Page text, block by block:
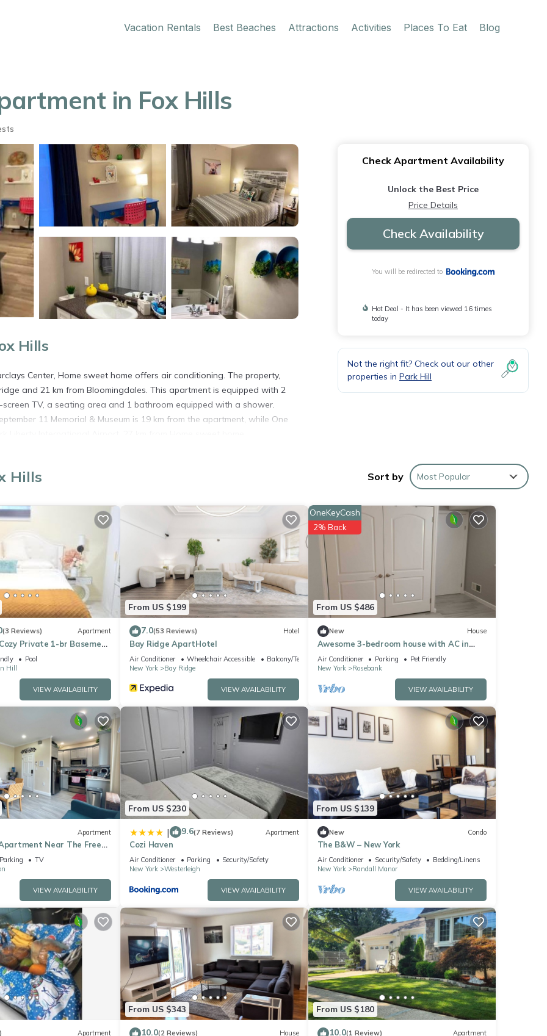
Vacation Rentals Best Beaches Attractions Activities Places To Eat Blog
in Fox Hills
Hills
Center, Home sweet home offers air conditioning. The property,
and 21 km from Bloomingdales. This apartment is equipped with 2
TV, a seating area and 1 bathroom equipped with a shower.
11 Memorial & Museum is 19 km from the apartment, while One
has several amenities that would guarantee your comfort. These
for leisure, consider staying at this Apartment for your next visit, you
if you want to learn more about this place in Fox Hills
. These
that have been listed below. Please note that these details were
solely rely on their shared details and are regarded as “accurate”. If
this Apartment, please let us know.
Check Apartment Availability
Unlock the Best Price
Price Details
Check Availability
You will be redirected to
Hot Deal - It has been viewed 16 times
today
Not the right fit? Check out our other
properties in Park Hill
Hills Sort by Most Popular
(3 Reviews) Apartment
Private 1-br Basement
Family & Pet Friendly
Pool
Hill
VIEW AVAILABILITY
From US $199
7.0(53 Reviews) Hotel
Bay Ridge ApartHotel
Air Conditioner Wheelchair Accessible
Balcony/Terrace
New York
Bay Ridge
VIEW AVAILABILITY
From US $486
OneKeyCash
2% Back
New House
Awesome 3-bedroom house with AC in
charming Staten Island
Air Conditioner Parking
Pet Friendly
New York
Rosebank
VIEW AVAILABILITY
Apartment
Near The Free
Island!
Parking
TV
VIEW AVAILABILITY
From US $230
| 9.6(7 Reviews) Apartment
Cozi Haven
Air Conditioner Parking
Security/Safety
New York
Westerleigh
VIEW AVAILABILITY
From US $139
New Condo
The B&W – New York
Air Conditioner Security/Safety
Bedding/Linens
New York
Randall Manor
VIEW AVAILABILITY
Apartment
From US $343
10.0(2 Reviews) House
From US $180
10.0(1 Review) Apartment